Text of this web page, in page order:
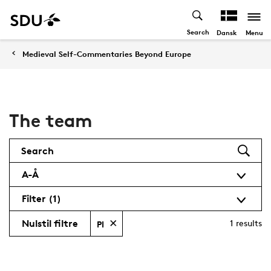
Search Dansk Menu
Medieval Self-Commentaries Beyond Europe
The team
Filter(1)
A-Å
Search
1 results
Nulstil filtre PI